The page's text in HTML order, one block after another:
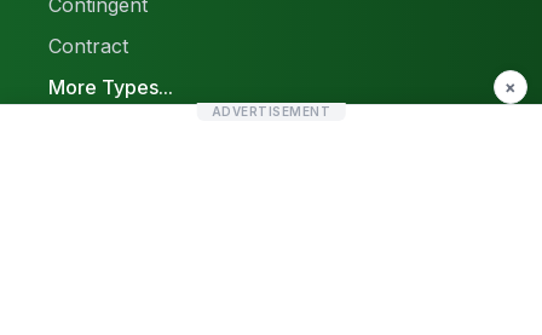
Contingent
Contract
More Types...
×
ADVERTISEMENT